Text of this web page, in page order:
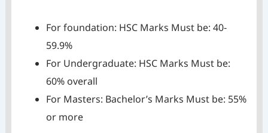
For foundation: HSC Marks Must be: 40‐
59.9%
For Undergraduate: HSC Marks Must be:
60% overall
For Masters: Bachelor’s Marks Must be: 55%
or more